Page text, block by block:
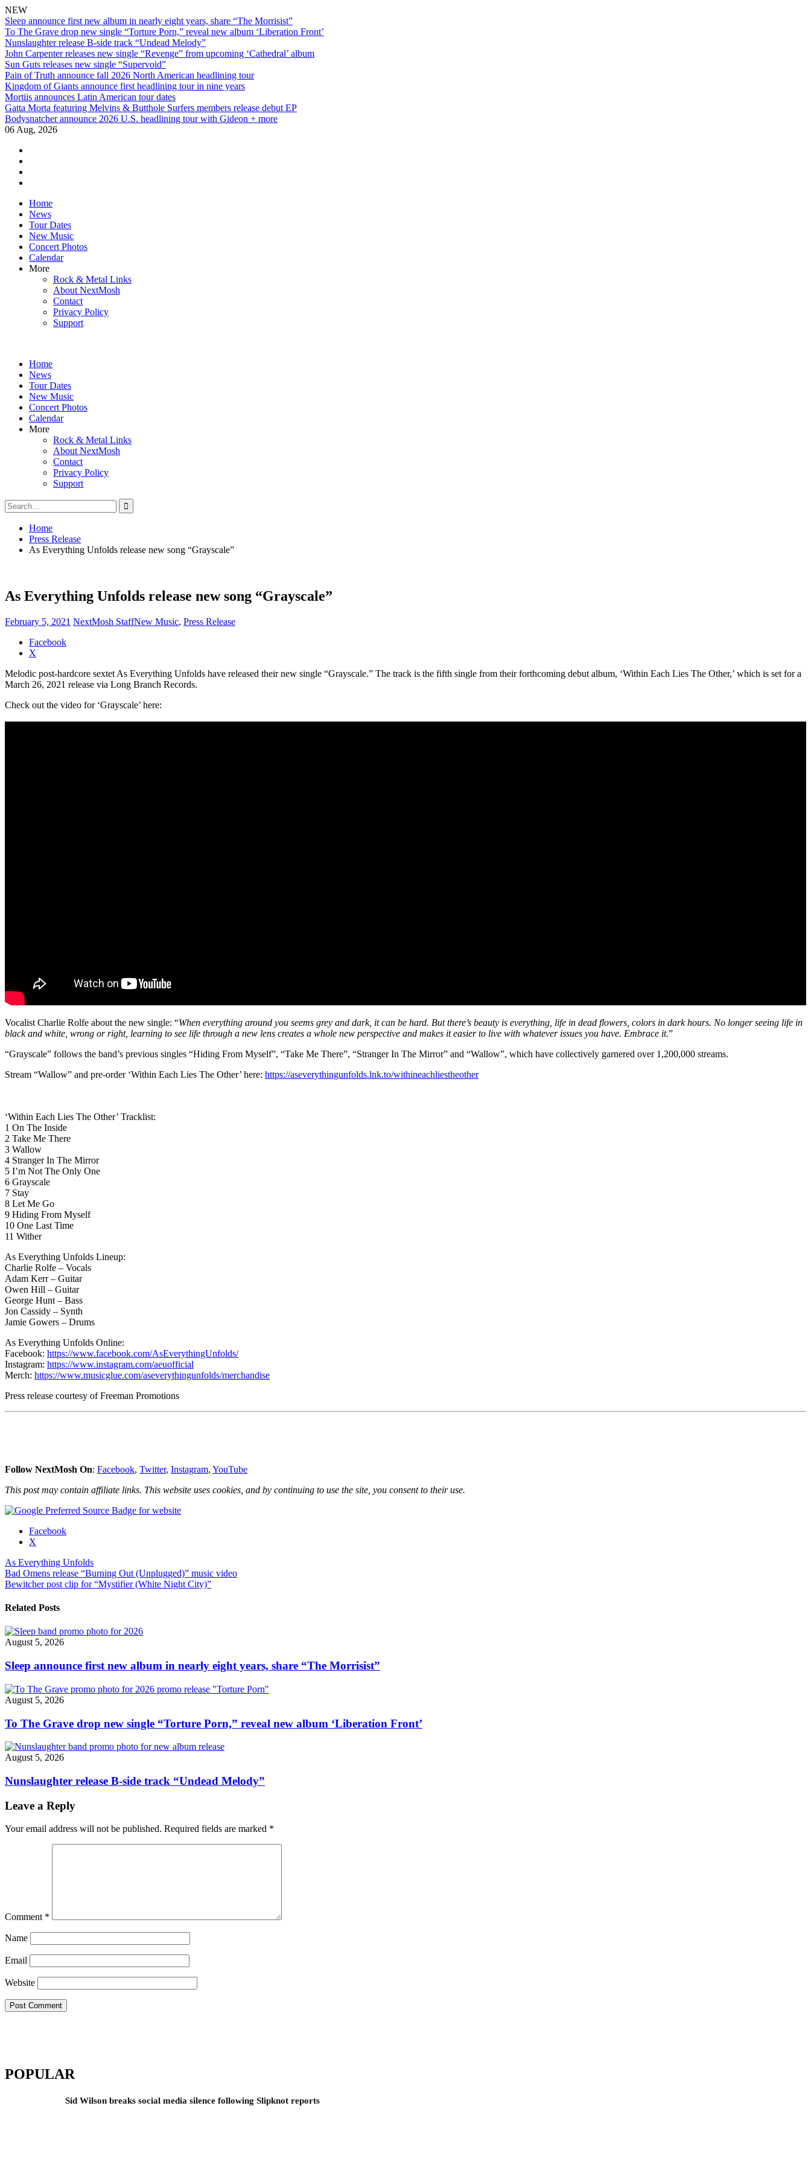
NEW
Sleep announce first new album in nearly eight years, share “The Morrisist”
To The Grave drop new single “Torture Porn,” reveal new album ‘Liberation Front’
Nunslaughter release B-side track “Undead Melody”
John Carpenter releases new single “Revenge” from upcoming ‘Cathedral’ album
Sun Guts releases new single “Supervoid”
Pain of Truth announce fall 2026 North American headlining tour
Kingdom of Giants announce first headlining tour in nine years
Mortiis announces Latin American tour dates
Gatta Morta featuring Melvins & Butthole Surfers members release debut EP
Bodysnatcher announce 2026 U.S. headlining tour with Gideon + more
06 Aug, 2026
Skip
content
Home
News
Tour Dates
New Music
Concert Photos
Calendar
More
Rock & Metal Links
About NextMosh
Contact
Privacy Policy
Support
Home
News
Tour Dates
New Music
Concert Photos
Calendar
More
Rock & Metal Links
About NextMosh
Contact
Privacy Policy
Support
Search
for:
Home
Press Release
As Everything Unfolds release new song “Grayscale”
As Everything Unfolds release new song “Grayscale”
February 5, 2021 NextMosh StaffNew Music, Press Release
Share
"As
Everything
release
Facebook
X
Melodic post-hardcore sextet As Everything Unfolds have released their new single “Grayscale.” The track is the fifth single from their forthcoming debut album, ‘Within Each Lies The Other,’ which is set for a
March 26, 2021 release via Long Branch Records.
Check out the video for ‘Grayscale’ here:
Vocalist Charlie Rolfe about the new single: “When everything around you seems grey and dark, it can be hard. But there’s beauty is everything, life in dead flowers, colors in dark hours. No longer seeing life in
black and white, wrong or right, learning to see life through a new lens creates a whole new perspective and makes it easier to live with whatever issues you have. Embrace it.”
“Grayscale” follows the band’s previous singles “Hiding From Myself”, “Take Me There”, “Stranger In The Mirror” and “Wallow”, which have collectively garnered over 1,200,000 streams.
Stream “Wallow” and pre-order ‘Within Each Lies The Other’ here: https://aseverythingunfolds.lnk.to/withineachliestheother
‘Within Each Lies The Other’ Tracklist:
1 On The Inside
2 Take Me There
3 Wallow
4 Stranger In The Mirror
5 I’m Not The Only One
6 Grayscale
7 Stay
8 Let Me Go
9 Hiding From Myself
10 One Last Time
11 Wither
As Everything Unfolds Lineup:
Charlie Rolfe – Vocals
Adam Kerr – Guitar
Owen Hill – Guitar
George Hunt – Bass
Jon Cassidy – Synth
Jamie Gowers – Drums
As Everything Unfolds Online:
Facebook: https://www.facebook.com/AsEverythingUnfolds/
Instagram: https://www.instagram.com/aeuofficial
Merch: https://www.musicglue.com/aseverythingunfolds/merchandise
Press release courtesy of Freeman Promotions
Follow NextMosh On: Facebook, Twitter, Instagram, YouTube
This post may contain affiliate links. This website uses cookies, and by continuing to use the site, you consent to their use.
Share
"As
Everything
Unfolds
new
“Grayscale”"
Facebook
X
As Everything Unfolds
Post
navigation
Bad Omens release “Burning Out (Unplugged)” music video
Bewitcher post clip for “Mystifier (White Night City)”
Related Posts
August 5, 2026
Sleep announce first new album in nearly eight years, share “The Morrisist”
August 5, 2026
To The Grave drop new single “Torture Porn,” reveal new album ‘Liberation Front’
August 5, 2026
Nunslaughter release B-side track “Undead Melody”
Leave a Reply
Your email address will not be published. Required fields are marked *
Comment *
Name
Email
Website
POPULAR
Sid Wilson breaks social media silence following Slipknot reports